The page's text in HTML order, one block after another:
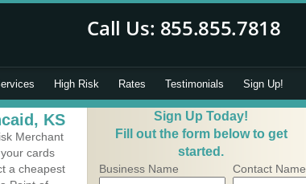
High Risk Rates Testimonials Sign Up!
KS
Merchant
cards
a cheapest
Sign Up Today!
Fill out the form below to get
started.
Business Name Contact Name